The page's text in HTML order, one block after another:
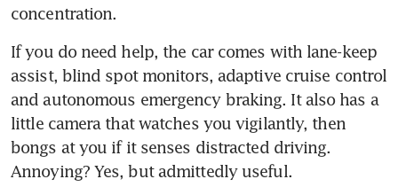
concentration.
If you do need help, the car comes with lane-keep
assist, blind spot monitors, adaptive cruise control
and autonomous emergency braking. It also has a
little camera that watches you vigilantly, then
bongs at you if it senses distracted driving.
Annoying? Yes, but admittedly useful.